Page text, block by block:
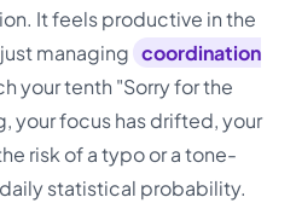
It feels productive in the
managing coordination
your tenth "Sorry for the
your focus has drifted, your
risk of a typo or a tone-
statistical probability.